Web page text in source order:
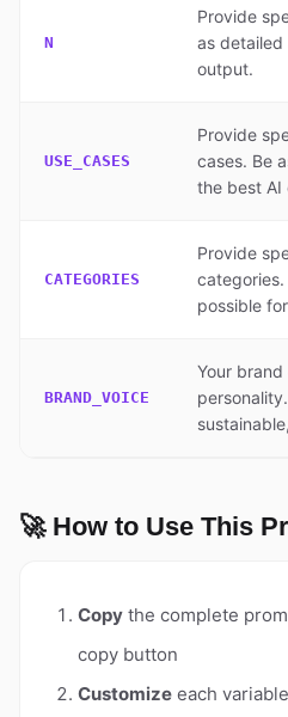
N
Provide
as detailed
output.
USE_CASES
Provide
cases. Be
the best AI
CATEGORIES
Provide
possible
BRAND_VOICE
Your
🚀 How to Use This
Copy the complete
copy button
Customize each